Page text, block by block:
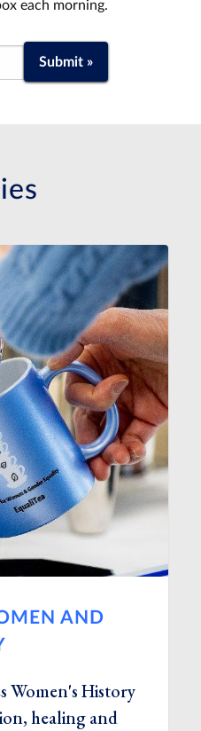
each morning.
Submit »
AND
Women's History
healing and